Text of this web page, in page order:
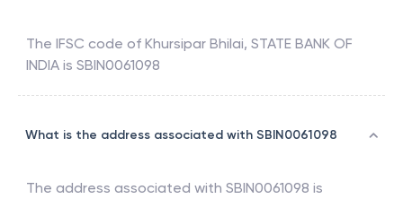
The IFSC code of Khursipar Bhilai, STATE BANK OF
INDIA is SBIN0061098
What is the address associated with SBIN0061098
The address associated with SBIN0061098 is